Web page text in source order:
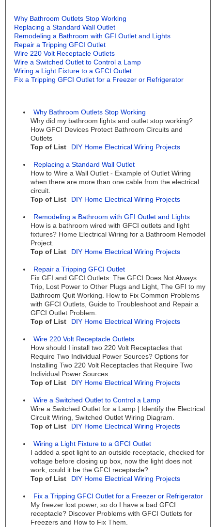
Why Bathroom Outlets Stop Working
Replacing a Standard Wall Outlet
Remodeling a Bathroom with GFI Outlet and Lights
Repair a Tripping GFCI Outlet
Wire 220 Volt Receptacle Outlets
Wire a Switched Outlet to Control a Lamp
Wiring a Light Fixture to a GFCI Outlet
Fix a Tripping GFCI Outlet for a Freezer or Refrigerator
Why Bathroom Outlets Stop Working
Why did my bathroom lights and outlet stop working?
How GFCI Devices Protect Bathroom Circuits and
Outlets
Top of List
DIY Home Electrical Wiring Projects
Replacing a Standard Wall Outlet
How to Wire a Wall Outlet - Example of Outlet Wiring
when there are more than one cable from the electrical
circuit.
Top of List
DIY Home Electrical Wiring Projects
Remodeling a Bathroom with GFI Outlet and Lights
How is a bathroom wired with GFCI outlets and light
fixtures? Home Electrical Wiring for a Bathroom Remodel
Project.
Top of List
DIY Home Electrical Wiring Projects
Repair a Tripping GFCI Outlet
Fix GFI and GFCI Outlets: The GFCI Does Not Always
Trip, Lost Power to Other Plugs and Light, The GFI to my
Bathroom Quit Working. How to Fix Common Problems
with GFCI Outlets, Guide to Troubleshoot and Repair a
GFCI Outlet Problem.
Top of List
DIY Home Electrical Wiring Projects
Wire 220 Volt Receptacle Outlets
How should I install two 220 Volt Receptacles that
Require Two Individual Power Sources? Options for
Installing Two 220 Volt Receptacles that Require Two
Individual Power Sources.
Top of List
DIY Home Electrical Wiring Projects
Wire a Switched Outlet to Control a Lamp
Wire a Switched Outlet for a Lamp | Identify the Electrical
Circuit Wiring, Switched Outlet Wiring Diagram.
Top of List
DIY Home Electrical Wiring Projects
Wiring a Light Fixture to a GFCI Outlet
I added a spot light to an outside receptacle, checked for
voltage before closing up box, now the light does not
work, could it be the GFCI receptacle?
Top of List
DIY Home Electrical Wiring Projects
Fix a Tripping GFCI Outlet for a Freezer or Refrigerator
My freezer lost power, so do I have a bad GFCI
receptacle? Discover Problems with GFCI Outlets for
Freezers and How to Fix Them.